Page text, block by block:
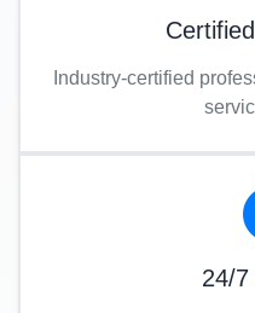
Industry-certified
24/7